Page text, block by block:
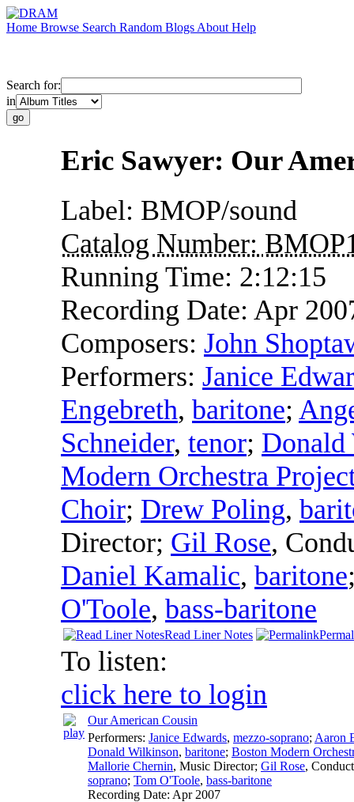
Home Browse Search Random Blogs About Help
Search for:
in
Eric Sawyer: Our
Label: BMOP/sound
Catalog Number:
Running Time: 2:12:15
Recording Date: Apr
Composers: John
Performers: Janice
Engebreth, baritone;
Schneider, tenor;
Modern Orchestra
Choir; Drew Poling,
Director; Gil Rose,
Daniel Kamalic, baritone
O'Toole, bass-baritone
Read Liner Notes
To listen:
click here to login
Our American Cousin
Performers: Janice Edwards, mezzo-soprano; Aaron
Donald Wilkinson, baritone; Boston Modern
Mallorie Chernin, Music Director; Gil Rose,
soprano; Tom O'Toole, bass-baritone
Recording Date: Apr 2007